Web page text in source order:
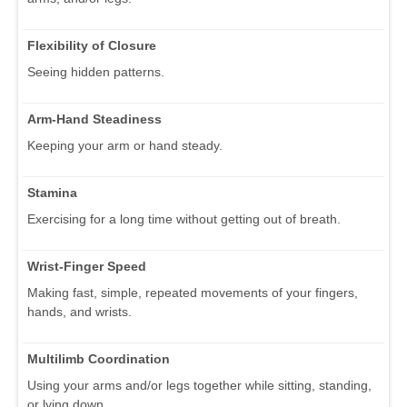
Flexibility of Closure
Seeing hidden patterns.
Arm-Hand Steadiness
Keeping your arm or hand steady.
Stamina
Exercising for a long time without getting out of breath.
Wrist-Finger Speed
Making fast, simple, repeated movements of your fingers,
hands, and wrists.
Multilimb Coordination
Using your arms and/or legs together while sitting, standing,